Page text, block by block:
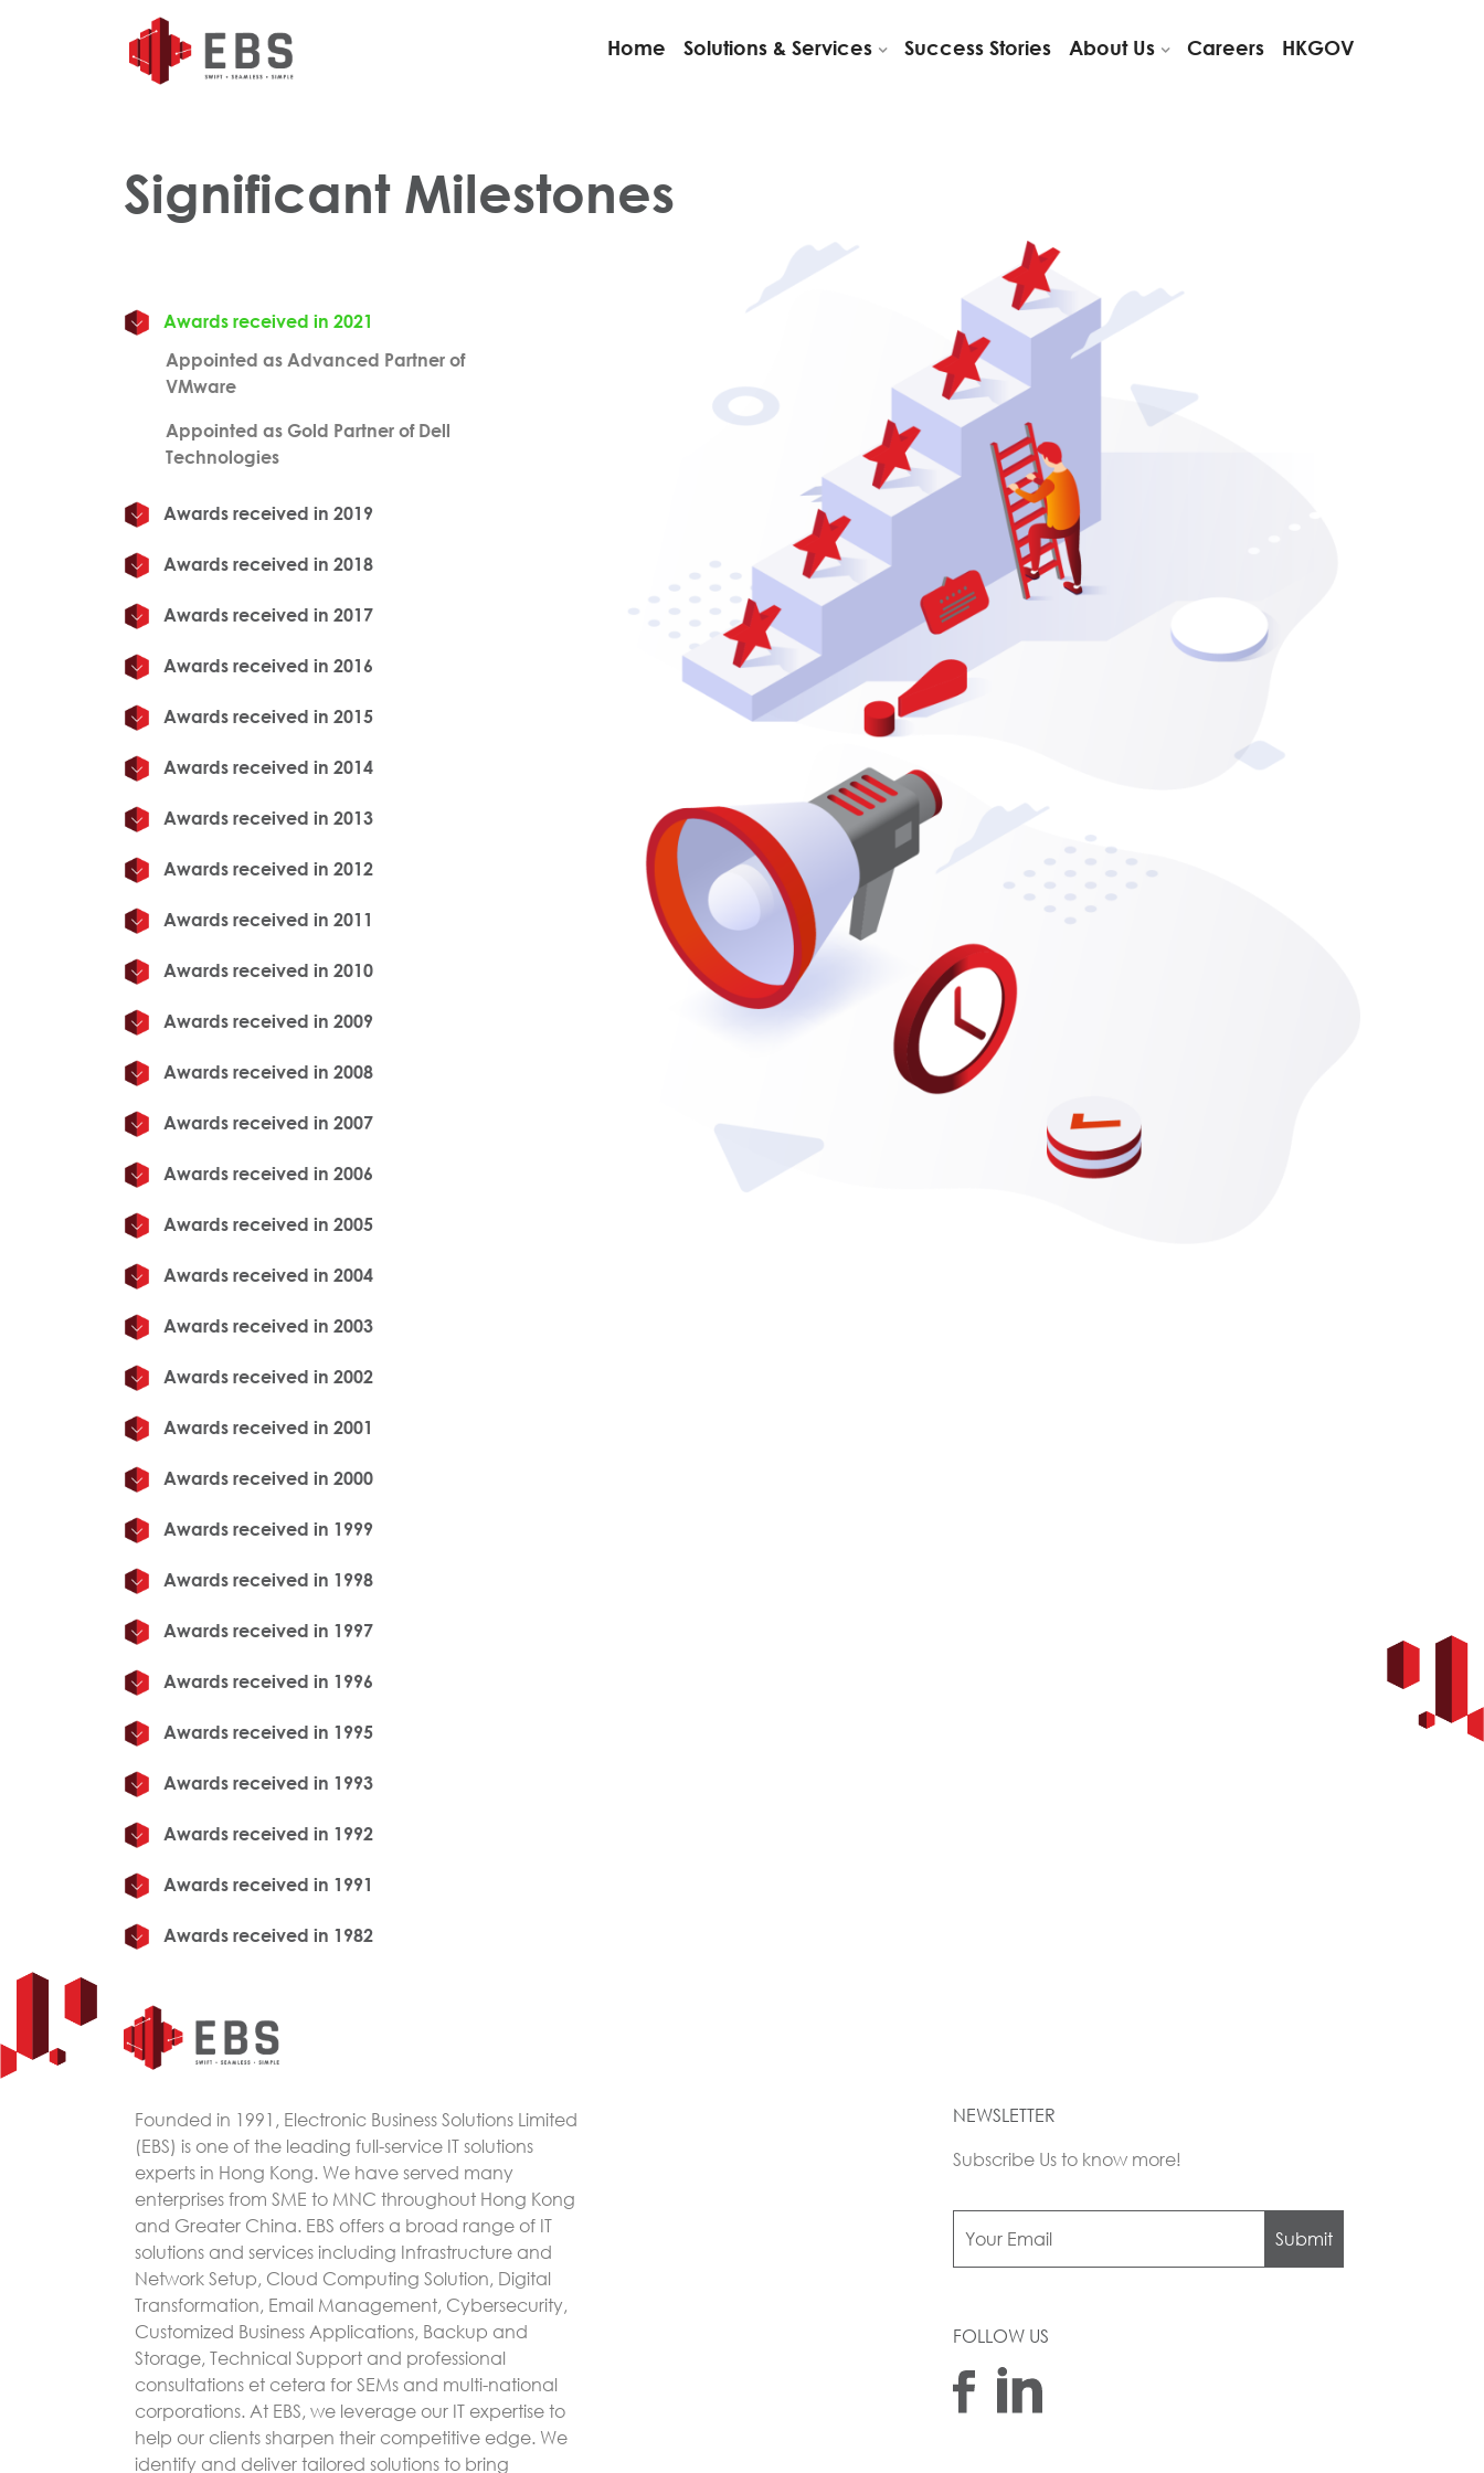
Home Solutions & Services Success Stories About Us Careers HKGOV
Significant Milestones
Awards received in 2021
Appointed as Advanced Partner of
VMware
Appointed as Gold Partner of Dell
Technologies
Awards received in 2019
Awards received in 2018
Awards received in 2017
Awards received in 2016
Awards received in 2015
Awards received in 2014
Awards received in 2013
Awards received in 2012
Awards received in 2011
Awards received in 2010
Awards received in 2009
Awards received in 2008
Awards received in 2007
Awards received in 2006
Awards received in 2005
Awards received in 2004
Awards received in 2003
Awards received in 2002
Awards received in 2001
Awards received in 2000
Awards received in 1999
Awards received in 1998
Awards received in 1997
Awards received in 1996
Awards received in 1995
Awards received in 1993
Awards received in 1992
Awards received in 1991
Awards received in 1982
Founded in 1991, Electronic Business Solutions Limited
(EBS) is one of the leading full-service IT solutions
experts in Hong Kong. We have served many
enterprises from SME to MNC throughout Hong Kong
and Greater China. EBS offers a broad range of IT
solutions and services including Infrastructure and
Network Setup, Cloud Computing Solution, Digital
Transformation, Email Management, Cybersecurity,
Customized Business Applications, Backup and
Storage, Technical Support and professional
consultations et cetera for SEMs and multi-national
corporations. At EBS, we leverage our IT expertise to
help our clients sharpen their competitive edge. We
identify and deliver tailored solutions to bring
NEWSLETTER
Subscribe Us to know more!
Submit
FOLLOW US